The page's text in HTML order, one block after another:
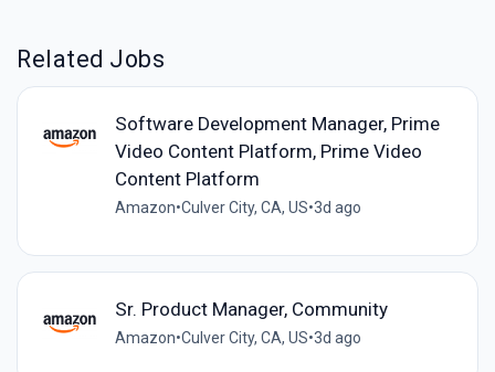
Related Jobs
Software Development Manager, Prime
Video Content Platform, Prime Video
Content Platform
Amazon•Culver City, CA, US•3d ago
Sr. Product Manager, Community
Amazon•Culver City, CA, US•3d ago